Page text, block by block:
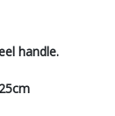
handle.